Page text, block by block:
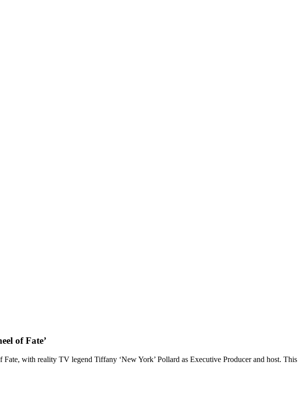
of Fate’
with reality TV legend Tiffany ‘New York’ Pollard as Executive Producer and host. This